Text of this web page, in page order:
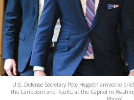
U.S. Defense Secretary Pete Hegseth arrives to
the Caribbean and Pacific, at the Capitol in